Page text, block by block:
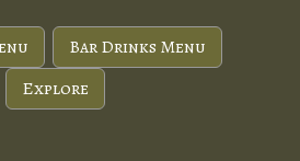
Bar Drinks Menu
Explore